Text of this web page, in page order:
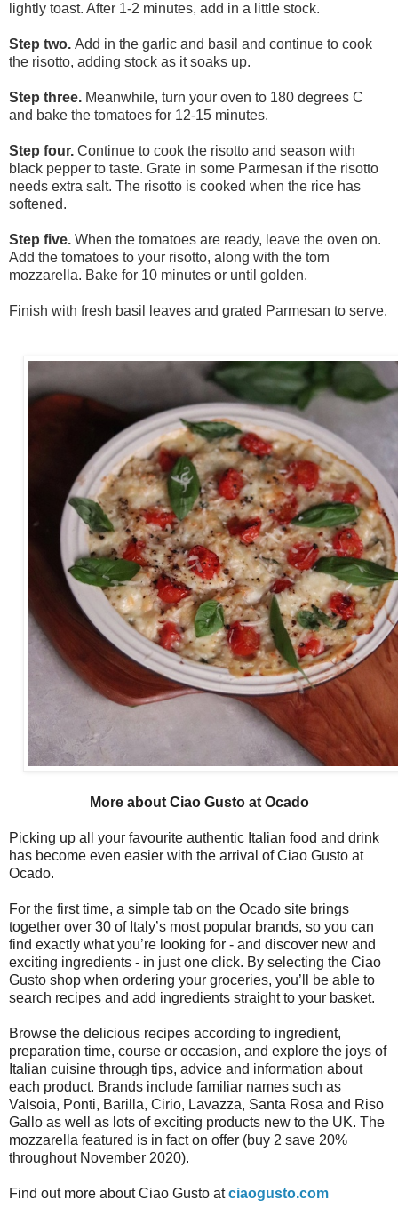
lightly toast. After 1-2 minutes, add in a little stock.
Step two. Add in the garlic and basil and continue to cook
the risotto, adding stock as it soaks up.
Step three. Meanwhile, turn your oven to 180 degrees C
and bake the tomatoes for 12-15 minutes.
Step four. Continue to cook the risotto and season with
black pepper to taste. Grate in some Parmesan if the risotto
needs extra salt. The risotto is cooked when the rice has
softened.
Step five. When the tomatoes are ready, leave the oven on.
Add the tomatoes to your risotto, along with the torn
mozzarella. Bake for 10 minutes or until golden.
Finish with fresh basil leaves and grated Parmesan to serve.
More about Ciao Gusto at Ocado
Picking up all your favourite authentic Italian food and drink
has become even easier with the arrival of Ciao Gusto at
Ocado.
For the first time, a simple tab on the Ocado site brings
together over 30 of Italy’s most popular brands, so you can
find exactly what you’re looking for - and discover new and
exciting ingredients - in just one click. By selecting the Ciao
Gusto shop when ordering your groceries, you’ll be able to
search recipes and add ingredients straight to your basket.
Browse the delicious recipes according to ingredient,
preparation time, course or occasion, and explore the joys of
Italian cuisine through tips, advice and information about
each product. Brands include familiar names such as
Valsoia, Ponti, Barilla, Cirio, Lavazza, Santa Rosa and Riso
Gallo as well as lots of exciting products new to the UK. The
mozzarella featured is in fact on offer (buy 2 save 20%
throughout November 2020).
Find out more about Ciao Gusto atciaogusto.com